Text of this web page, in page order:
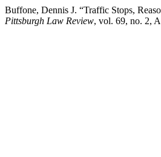
Buffone, Dennis J. “Traffic Stops,
Pittsburgh Law Review, vol. 69, no. 2,